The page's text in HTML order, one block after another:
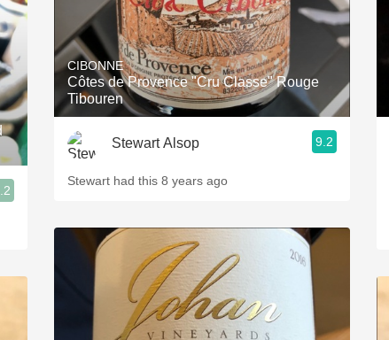
CIBONNE
Côtes de Provence "Cru Classe" Rouge
Tibouren
Stewart Alsop 9.2
Stewart had this 8 years ago